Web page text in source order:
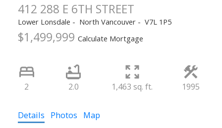
412 288 E 6TH STREET
Lower Lonsdale North Vancouver V7L 1P5
$1,499,999 Calculate Mortgage
2 2.0 1,463 sq. ft. 1995
Details Photos Map